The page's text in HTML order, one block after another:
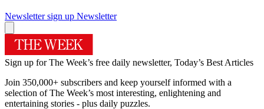
Newsletter sign up Newsletter
Sign up for The Week’s free daily newsletter, Today’s Best Articles
Join 350,000+ subscribers and keep yourself informed with a
selection of The Week’s most interesting, enlightening and
entertaining stories - plus daily puzzles.